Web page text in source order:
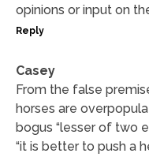
opinions or input on
Reply
Casey
From the false
horses are
bogus “lesser of two
“it is better to push a